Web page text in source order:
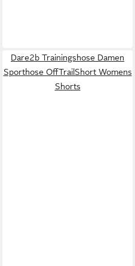
Dare2b Trainingshose Damen
Sporthose OffTrailShort Womens
Shorts